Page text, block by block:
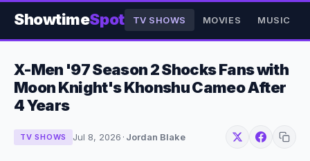
ShowtimeSpot TV SHOWS MOVIES MUSIC
X-Men '97 Season 2 Shocks Fans with
Moon Knight's Khonshu Cameo After
4 Years
TV SHOWS Jul 8, 2026 · Jordan Blake